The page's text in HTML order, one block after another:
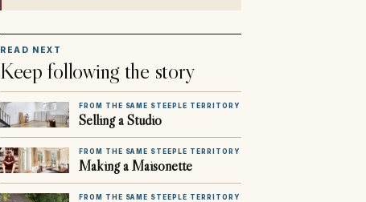
READ NEXT
Keep following the story
FROM THE SAME STEEPLE TERRITORY
Selling a Studio
FROM THE SAME STEEPLE TERRITORY
Making a Maisonette
FROM THE SAME STEEPLE TERRITORY